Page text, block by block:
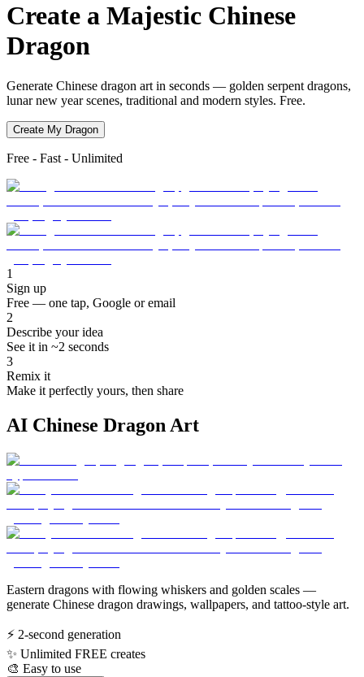
Create a Majestic Chinese
Dragon
Generate Chinese dragon art in seconds — golden serpent dragons,
lunar new year scenes, traditional and modern styles. Free.
Create My Dragon
Free - Fast - Unlimited
1
Sign up
Free — one tap, Google or email
2
Describe your idea
See it in ~2 seconds
3
Remix it
Make it perfectly yours, then share
AI Chinese Dragon Art
Eastern dragons with flowing whiskers and golden scales —
generate Chinese dragon drawings, wallpapers, and tattoo-style art.
⚡ 2-second generation
✨ Unlimited FREE creates
🎨 Easy to use